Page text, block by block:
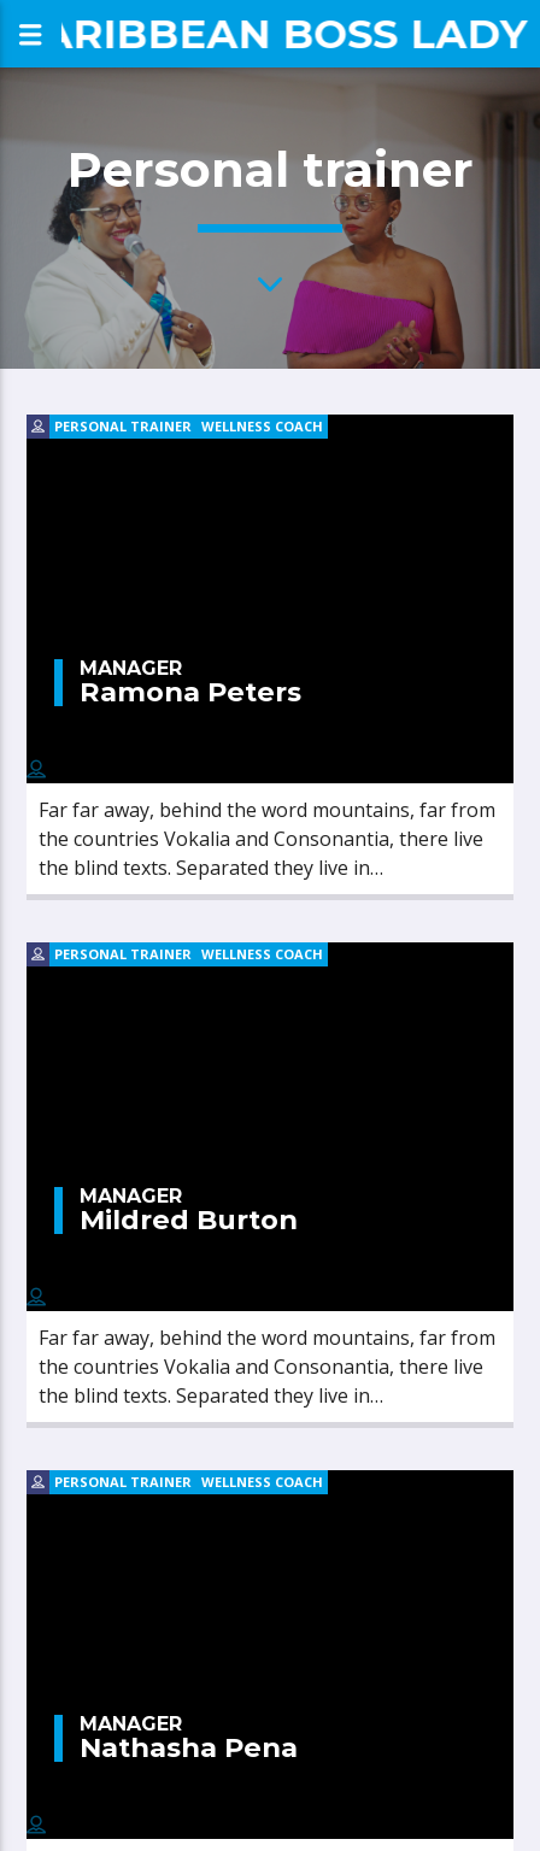
CARIBBEAN BOSS LADY
Personal trainer
PERSONAL TRAINER WELLNESS COACH
MANAGER
Ramona Peters
Far far away, behind the word mountains, far from
the countries Vokalia and Consonantia, there live
the blind texts. Separated they live in
Bookmarksgrove right at the coast of the
PERSONAL TRAINER WELLNESS COACH
MANAGER
Mildred Burton
Far far away, behind the word mountains, far from
the countries Vokalia and Consonantia, there live
the blind texts. Separated they live in
Bookmarksgrove right at the coast of the
PERSONAL TRAINER WELLNESS COACH
MANAGER
Nathasha Pena